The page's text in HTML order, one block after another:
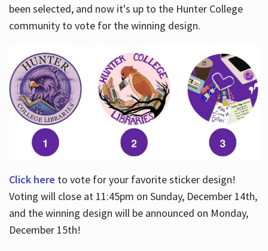
been selected, and now it's up to the Hunter College
community to vote for the winning design.
Click here to vote for your favorite sticker design!
Voting will close at 11:45pm on Sunday, December 14th,
and the winning design will be announced on Monday,
December 15th!